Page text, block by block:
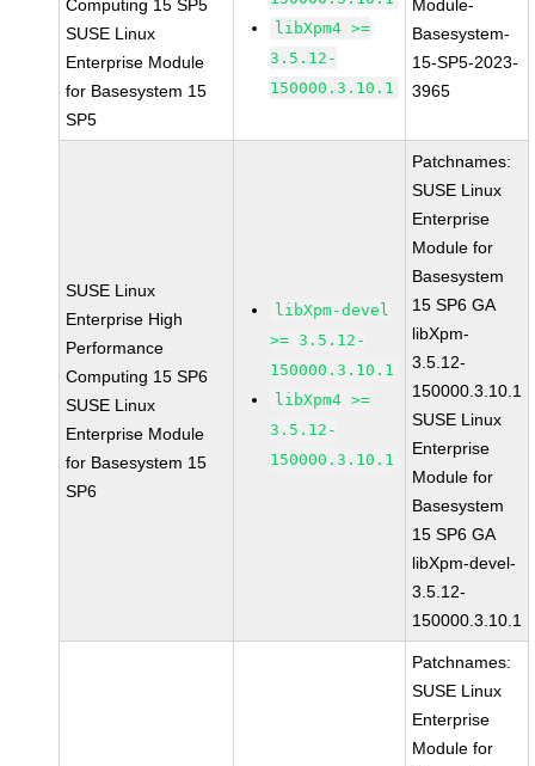
Computing 15 SP5
SUSE Linux
Enterprise Module
for Basesystem 15
SP5
libXpm4 >=
3.5.12-
150000.3.10.1
Module-
Basesystem-
15-SP5-2023-
3965
SUSE Linux
Enterprise High
Performance
Computing 15 SP6
SUSE Linux
Enterprise Module
for Basesystem 15
SP6
libXpm-devel
>= 3.5.12-
150000.3.10.1
libXpm4 >=
3.5.12-
150000.3.10.1
Patchnames:
SUSE Linux
Enterprise
Module for
Basesystem
15 SP6 GA
libXpm-
3.5.12-
150000.3.10.1
SUSE Linux
Enterprise
Module for
Basesystem
15 SP6 GA
libXpm-devel-
3.5.12-
150000.3.10.1
Patchnames:
SUSE Linux
Enterprise
Module for